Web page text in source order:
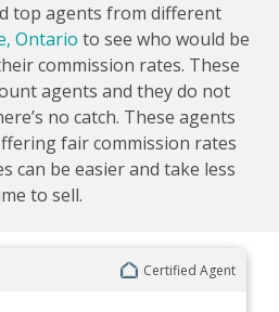
top agents from different
Ontario to see who would be
commission rates. These
agents and they do not
no catch. These agents
fair commission rates
can be easier and take less
to sell.
Certified Agent